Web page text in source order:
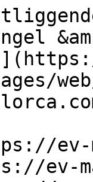
mallorca.com/da/ferieudlejning?type%5B0%5D=5) 

  Erhverv  [ Alle ejendomme ](https://ev-mallorca.com/da/erhvervsejendomme) [ Landbrug og skovbrug ](https://ev-mallorca.com/da/erhvervsejendomme?type%5B0%5D=6) [ Hotel ](https://ev-mallorca.com/da/erhvervsejendomme?type%5B0%5D=7) [ Industri ](https://ev-mallorca.com/da/erhvervsejendomme?type%5B0%5D=8) [ Investering ](https://ev-mallorca.com/da/erhvervsejendomme?type%5B0%5D=9) [ Gastronomi ](https://ev-mallorca.com/da/erhvervsejendomme?type%5B0%5D=10) [ Grundstykke ](https://ev-mallorca.com/da/erhvervsejendomme?type%5B0%5D=11) [ Butiksareal ](https://ev-mallorca.com/da/erhvervsejendomme?type%5B0%5D=12) [ Andet ](https://ev-mallorca.com/da/erhvervsejendomme?type%5B0%5D=13) [ Butiksareal ](https://ev-mallorca.com/da/erhvervsejendomme?type%5B0%5D=14) 

 [ Nyt byggeprojekt ](https://ev-mallorca.com/da/mallorca-nye-boligprojekter) 

     Dansk       [ English ](https://ev-mallorca.com/en/mallorca-property/traditional-detached-villa-close-to-the-sea-in-cala-san-vicente-W-02O5DY)   [ Español ](https://ev-mallorca.com/es/inmueble-mallorca/villa-unifamiliar-tradicional-cerca-del-mar-en-cala-san-vicente-W-02O5DY)   [ Deutsch ](https://ev-mallorca.com/de/mallorca-immobilie/traditionelle-villa-in-meeresnahe-in-cala-san-vicente-W-02O5DY)   [